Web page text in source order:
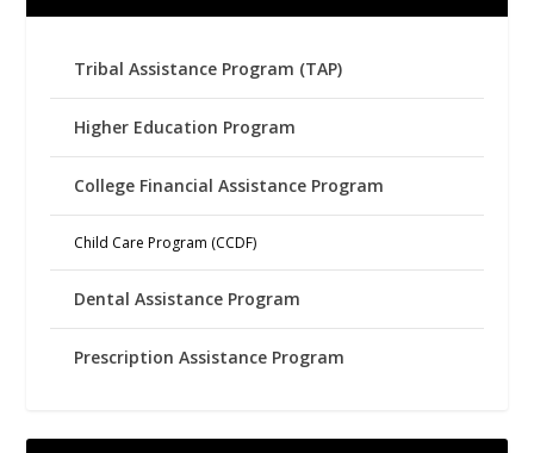
Tribal Assistance Program (TAP)
Higher Education Program
College Financial Assistance Program
Child Care Program (CCDF)
Dental Assistance Program
Prescription Assistance Program